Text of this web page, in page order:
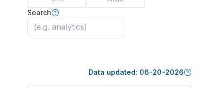
Search
Data updated: 06-20-2026